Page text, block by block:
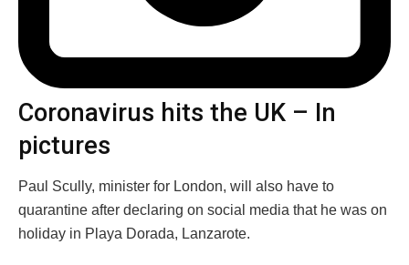
Coronavirus hits the UK – In
pictures
Paul Scully, minister for London, will also have to
quarantine after declaring on social media that he was on
holiday in Playa Dorada, Lanzarote.